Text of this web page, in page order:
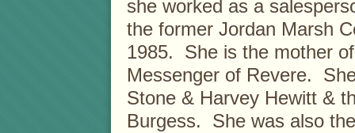
she worked as a
the former Jordan Marsh
1985. She is the mother
Messenger of Revere.
Stone & Harvey Hewitt &
Burgess. She was also